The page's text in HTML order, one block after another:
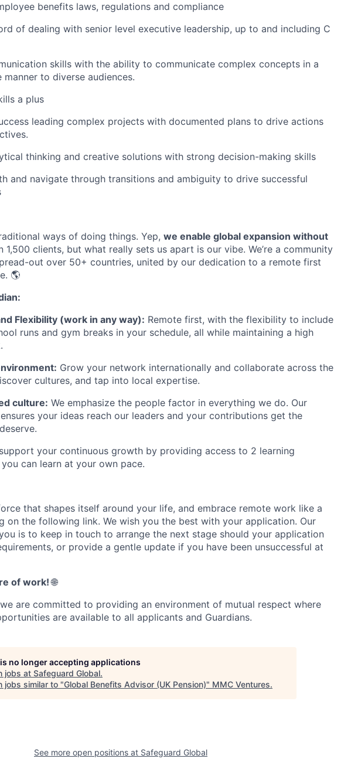
benefits laws, regulations and compliance
of dealing with senior level executive leadership, up to and including C
skills with the ability to communicate complex concepts in a
manner to diverse audiences.
a plus
leading complex projects with documented plans to drive actions
thinking and creative solutions with strong decision-making skills
and navigate through transitions and ambiguity to drive successful
ways of doing things. Yep, we enable global expansion without
1,500 clients, but what really sets us apart is our vibe. We’re a community
out over 50+ countries, united by our dedication to a remote first
🌎
Flexibility (work in any way): Remote first, with the flexibility to include
runs and gym breaks in your schedule, all while maintaining a high
Grow your network internationally and collaborate across the
cultures, and tap into local expertise.
culture: We emphasize the people factor in everything we do. Our
your ideas reach our leaders and your contributions get the
your continuous growth by providing access to 2 learning
can learn at your own pace.
that shapes itself around your life, and embrace remote work like a
on the following link. We wish you the best with your application. Our
is to keep in touch to arrange the next stage should your application
or provide a gentle update if you have been unsuccessful at
of work!🌐
are committed to providing an environment of mutual respect where
are available to all applicants and Guardians.
no longer accepting applications
jobs at Safeguard Global.
jobs similar to "Global Benefits Advisor (UK Pension)" MMC Ventures.
See more open positions at Safeguard Global